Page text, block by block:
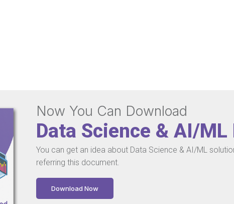
Now You Can Download
Data Science & AI/
You can get an idea about Data Science & AI/ML
referring this document.
Download Now